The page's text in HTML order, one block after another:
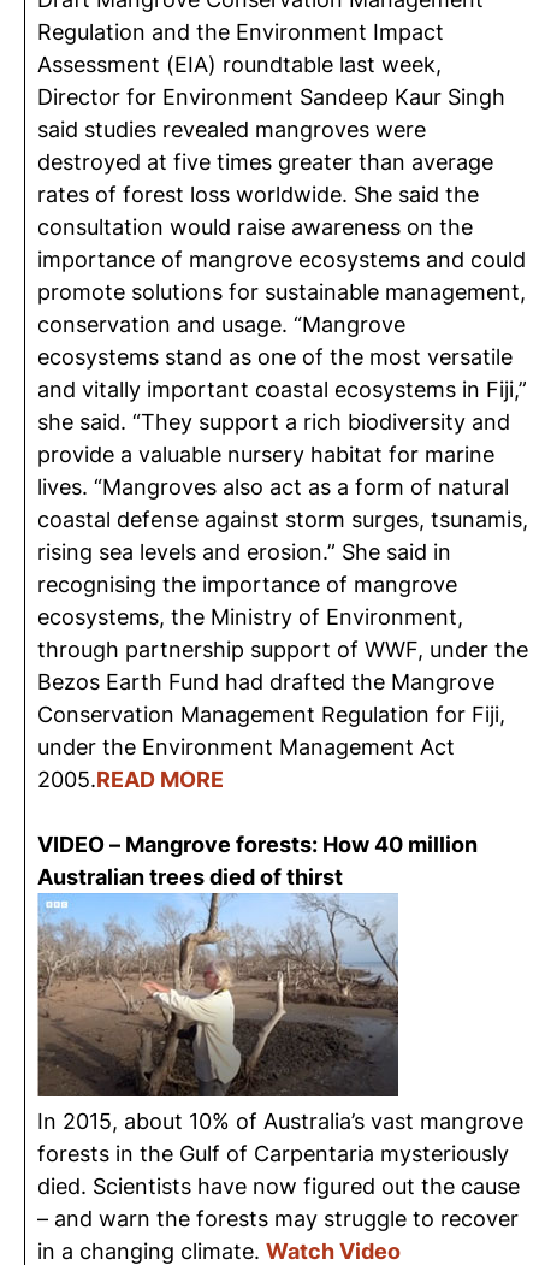
Regulation and the Environment Impact
Assessment (EIA) roundtable last week,
Director for Environment Sandeep Kaur Singh
said studies revealed mangroves were
destroyed at five times greater than average
rates of forest loss worldwide. She said the
consultation would raise awareness on the
importance of mangrove ecosystems and could
promote solutions for sustainable management,
conservation and usage. “Mangrove
ecosystems stand as one of the most versatile
and vitally important coastal ecosystems in Fiji,”
she said. “They support a rich biodiversity and
provide a valuable nursery habitat for marine
lives. “Mangroves also act as a form of natural
coastal defense against storm surges, tsunamis,
rising sea levels and erosion.” She said in
recognising the importance of mangrove
ecosystems, the Ministry of Environment,
through partnership support of WWF, under the
Bezos Earth Fund had drafted the Mangrove
Conservation Management Regulation for Fiji,
under the Environment Management Act
2005.READ MORE
VIDEO – Mangrove forests: How 40 million
Australian trees died of thirst
In 2015, about 10% of Australia’s vast mangrove
forests in the Gulf of Carpentaria mysteriously
died. Scientists have now figured out the cause
– and warn the forests may struggle to recover
in a changing climate. Watch Video